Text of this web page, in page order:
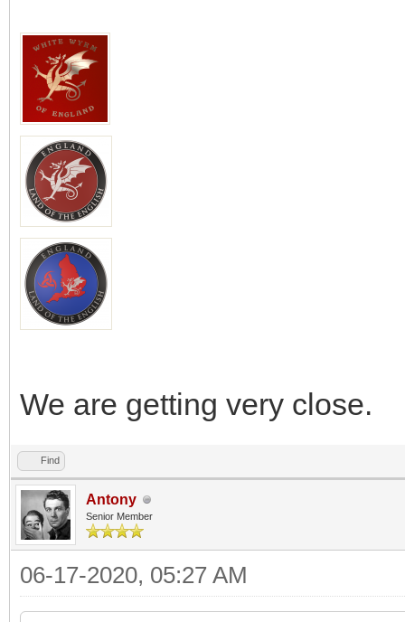
We are getting very close.
Find
Antony
Senior Member
06-17-2020, 05:27 AM